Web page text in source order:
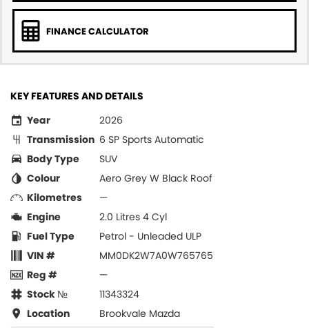
FINANCE CALCULATOR
KEY FEATURES AND DETAILS
Year
2026
Transmission 6 SP Sports Automatic
Body Type
SUV
Colour
Aero Grey W Black Roof
Kilometres
—
Engine
2.0 Litres 4 Cyl
Fuel Type
Petrol - Unleaded ULP
VIN #
MM0DK2W7A0W765765
Reg #
—
Stock №
11343324
Location
Brookvale Mazda